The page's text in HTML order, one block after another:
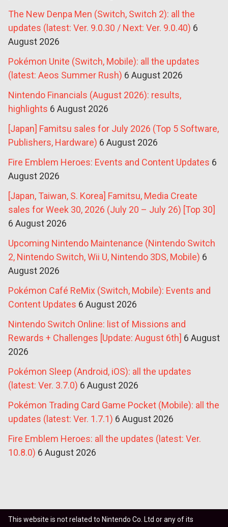
The New Denpa Men (Switch, Switch 2): all the
updates (latest: Ver. 9.0.30 / Next: Ver. 9.0.40) 6
August 2026
Pokémon Unite (Switch, Mobile): all the updates
(latest: Aeos Summer Rush) 6 August 2026
Nintendo Financials (August 2026): results,
highlights 6 August 2026
[Japan] Famitsu sales for July 2026 (Top 5 Software,
Publishers, Hardware) 6 August 2026
Fire Emblem Heroes: Events and Content Updates 6
August 2026
[Japan, Taiwan, S. Korea] Famitsu, Media Create
sales for Week 30, 2026 (July 20 – July 26) [Top 30]
6 August 2026
Upcoming Nintendo Maintenance (Nintendo Switch
2, Nintendo Switch, Wii U, Nintendo 3DS, Mobile) 6
August 2026
Pokémon Café ReMix (Switch, Mobile): Events and
Content Updates 6 August 2026
Nintendo Switch Online: list of Missions and
Rewards + Challenges [Update: August 6th] 6 August
2026
Pokémon Sleep (Android, iOS): all the updates
(latest: Ver. 3.7.0) 6 August 2026
Pokémon Trading Card Game Pocket (Mobile): all the
updates (latest: Ver. 1.7.1) 6 August 2026
Fire Emblem Heroes: all the updates (latest: Ver.
10.8.0) 6 August 2026
This website is not related to Nintendo Co. Ltd or any of its